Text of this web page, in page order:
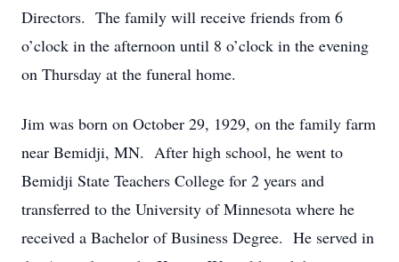
Directors. The family will receive friends from 6
o’clock in the afternoon until 8 o’clock in the evening
on Thursday at the funeral home.
Jim was born on October 29, 1929, on the family farm
near Bemidji, MN. After high school, he went to
Bemidji State Teachers College for 2 years and
transferred to the University of Minnesota where he
received a Bachelor of Business Degree. He served in